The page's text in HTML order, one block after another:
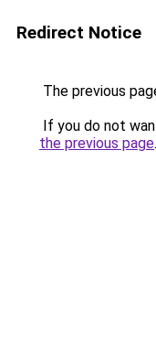
Redirect Notice
The previous
If you do not
the previous page.